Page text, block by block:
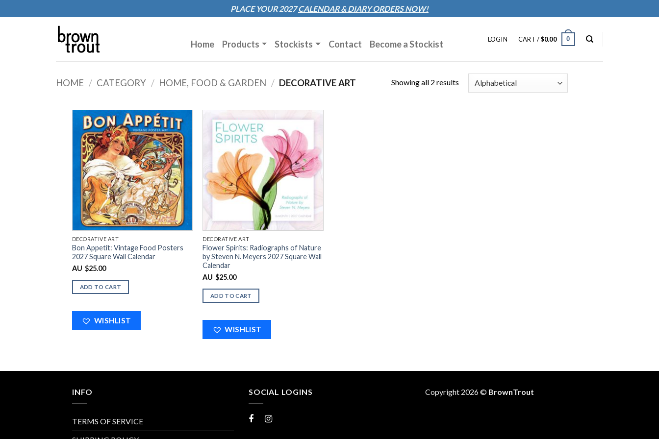
PLACE YOUR 2027CALENDAR & DIARYORDERS NOW!Skip
to
Home Products Stockists Contact Become a Stockist LOGIN CART /$0.00 0
HOME / CATEGORY / HOME, FOOD & GARDEN / DECORATIVE ART Showing all 2 results
DECORATIVE ART
Bon Appetit: Vintage Food Posters
2027 Square Wall Calendar
AU $25.00
ADD TO CART
WISHLIST
DECORATIVE ART
Flower Spirits: Radiographs of Nature
by Steven N. Meyers 2027 Square Wall
Calendar
AU $25.00
ADD TO CART
WISHLIST
INFO
TERMS OF SERVICE
SOCIAL LOGINS
FacebookInstagram
Copyright 2026 © BrownTrout